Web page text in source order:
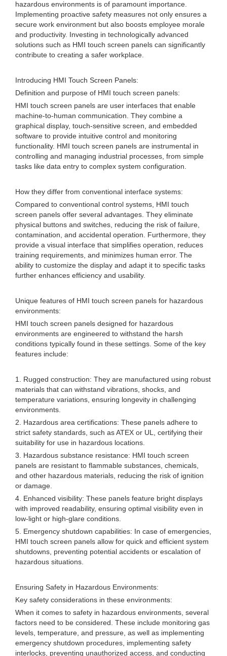
hazardous environments is of paramount importance.
Implementing proactive safety measures not only ensures a
secure work environment but also boosts employee morale
and productivity. Investing in technologically advanced
solutions such as HMI touch screen panels can significantly
contribute to creating a safer workplace.
Introducing HMI Touch Screen Panels:
Definition and purpose of HMI touch screen panels:
HMI touch screen panels are user interfaces that enable
machine-to-human communication. They combine a
graphical display, touch-sensitive screen, and embedded
software to provide intuitive control and monitoring
functionality. HMI touch screen panels are instrumental in
controlling and managing industrial processes, from simple
tasks like data entry to complex system configuration.
How they differ from conventional interface systems:
Compared to conventional control systems, HMI touch
screen panels offer several advantages. They eliminate
physical buttons and switches, reducing the risk of failure,
contamination, and accidental operation. Furthermore, they
provide a visual interface that simplifies operation, reduces
training requirements, and minimizes human error. The
ability to customize the display and adapt it to specific tasks
further enhances efficiency and usability.
Unique features of HMI touch screen panels for hazardous
environments:
HMI touch screen panels designed for hazardous
environments are engineered to withstand the harsh
conditions typically found in these settings. Some of the key
features include:
1. Rugged construction: They are manufactured using robust
materials that can withstand vibrations, shocks, and
temperature variations, ensuring longevity in challenging
environments.
2. Hazardous area certifications: These panels adhere to
strict safety standards, such as ATEX or UL, certifying their
suitability for use in hazardous locations.
3. Hazardous substance resistance: HMI touch screen
panels are resistant to flammable substances, chemicals,
and other hazardous materials, reducing the risk of ignition
or damage.
4. Enhanced visibility: These panels feature bright displays
with improved readability, ensuring optimal visibility even in
low-light or high-glare conditions.
5. Emergency shutdown capabilities: In case of emergencies,
HMI touch screen panels allow for quick and efficient system
shutdowns, preventing potential accidents or escalation of
hazardous situations.
Ensuring Safety in Hazardous Environments:
Key safety considerations in these environments:
When it comes to safety in hazardous environments, several
factors need to be considered. These include monitoring gas
levels, temperature, and pressure, as well as implementing
emergency shutdown procedures, implementing safety
interlocks, preventing unauthorized access, and conducting